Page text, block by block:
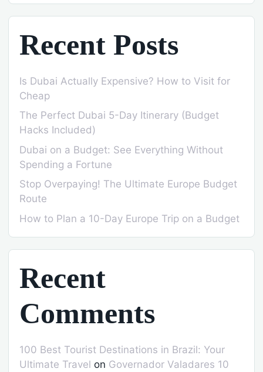
Recent Posts
Is Dubai Actually Expensive? How to Visit for
Cheap
The Perfect Dubai 5-Day Itinerary (Budget
Hacks Included)
Dubai on a Budget: See Everything Without
Spending a Fortune
Stop Overpaying! The Ultimate Europe Budget
Route
How to Plan a 10-Day Europe Trip on a Budget
Recent
Comments
100 Best Tourist Destinations in Brazil: Your
Ultimate Travel on Governador Valadares 10